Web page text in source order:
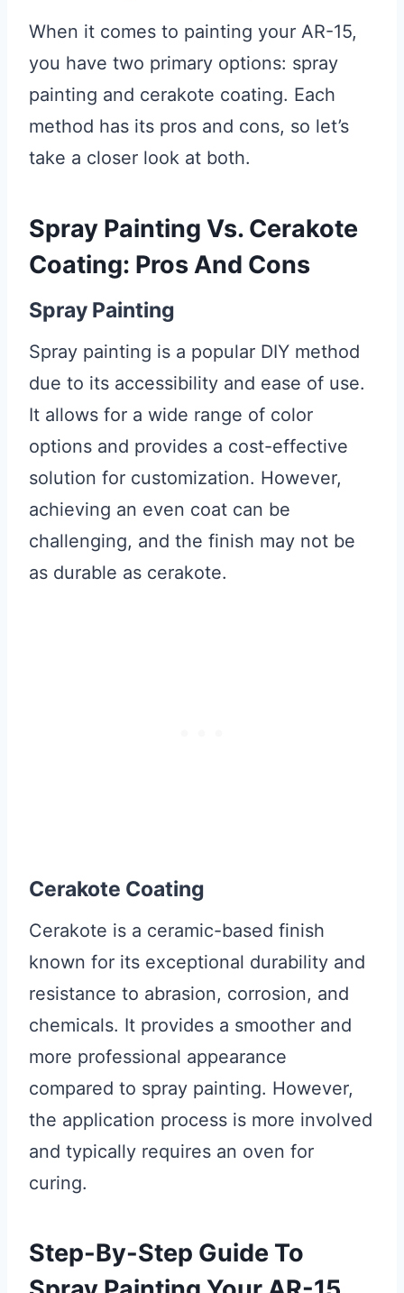
When it comes to painting your AR-15,
you have two primary options: spray
painting and cerakote coating. Each
method has its pros and cons, so let’s
take a closer look at both.
Spray Painting Vs. Cerakote
Coating: Pros And Cons
Spray Painting
Spray painting is a popular DIY method
due to its accessibility and ease of use.
It allows for a wide range of color
options and provides a cost-effective
solution for customization. However,
achieving an even coat can be
challenging, and the finish may not be
as durable as cerakote.
Cerakote Coating
Cerakote is a ceramic-based finish
known for its exceptional durability and
resistance to abrasion, corrosion, and
chemicals. It provides a smoother and
more professional appearance
compared to spray painting. However,
the application process is more involved
and typically requires an oven for
curing.
Step-By-Step Guide To